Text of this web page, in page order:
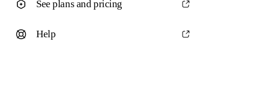
See plans and pricing
Help